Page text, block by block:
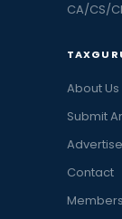
CA/CS/
About Us
Submit
Advertise
Contact